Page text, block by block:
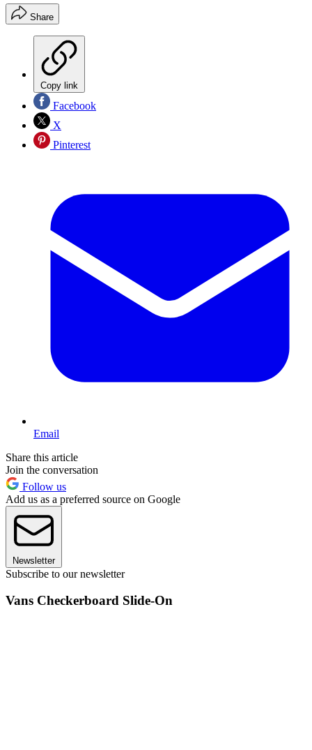
Share
Copy link
Facebook
X
Pinterest
Email
Share this article
Join the conversation
Follow us
Add us as a preferred source on Google
Newsletter
Subscribe to our newsletter
Vans Checkerboard Slide-On